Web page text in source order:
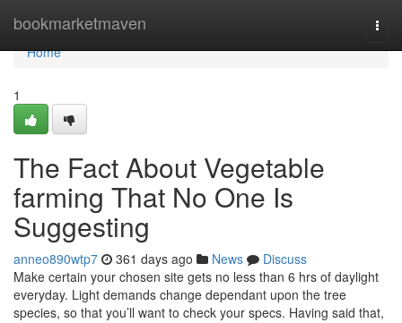
bookmarketmaven
Home
Home
1
The Fact About Vegetable
farming That No One Is
Suggesting
anneo890wtp7 361 days ago News
Discuss
Make certain your chosen site gets no less than 6 hrs of daylight
everyday. Light demands change dependant upon the tree
species, so that you’ll want to check your specs. Having said that,